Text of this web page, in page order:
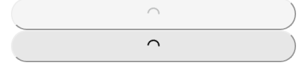
LOADING...
LOADING...